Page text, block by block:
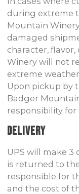
during extreme
Mountain
damaged
character,
Winery will not
extreme
Upon pickup by
Badger
responsibility for
Delivery
UPS will make
is returned to
responsible for
and the cost of